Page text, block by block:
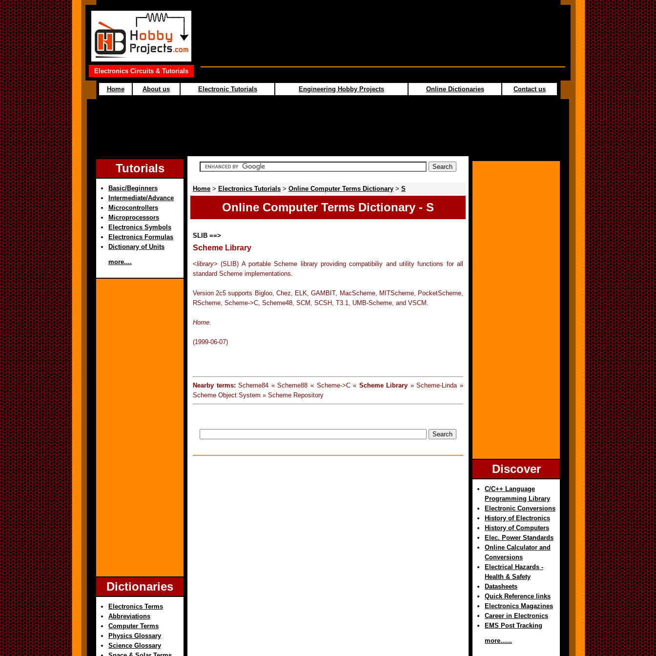
Electronics Circuits & Tutorials
Home About us Electronic Tutorials Engineering Hobby Projects Online Dictionaries Contact us
Tutorials
Basic/Beginners
Intermediate/Advance
Microcontrollers
Microprocessors
Electronics Symbols
Electronics Formulas
Dictionary of Units
more....
Dictionaries
Electronics Terms
Abbreviations
Computer Terms
Physics Glossary
Science Glossary
Home > Electronics Tutorials > Online Computer Terms Dictionary > S
Online Computer Terms Dictionary - S
SLIB ==>
Scheme Library
<library> (SLIB) A portable Scheme library providing compatibiliy and utility functions for all
standard Scheme implementations.
Version 2c5 supports Bigloo, Chez, ELK, GAMBIT, MacScheme, MITScheme, PocketScheme,
RScheme, Scheme->C, Scheme48, SCM, SCSH, T3.1, UMB-Scheme, and VSCM.
Home.
(1999-06-07)
Nearby terms: Scheme84 « Scheme88 « Scheme->C « Scheme Library » Scheme-Linda »
Scheme Object System » Scheme Repository
Discover
C/C++ Language
Programming Library
Electronic Conversions
History of Electronics
History of Computers
Elec. Power Standards
Online Calculator and
Conversions
Electrical Hazards -
Health & Safety
Datasheets
Quick Reference links
Electronics Magazines
Career in Electronics
EMS Post Tracking
more......